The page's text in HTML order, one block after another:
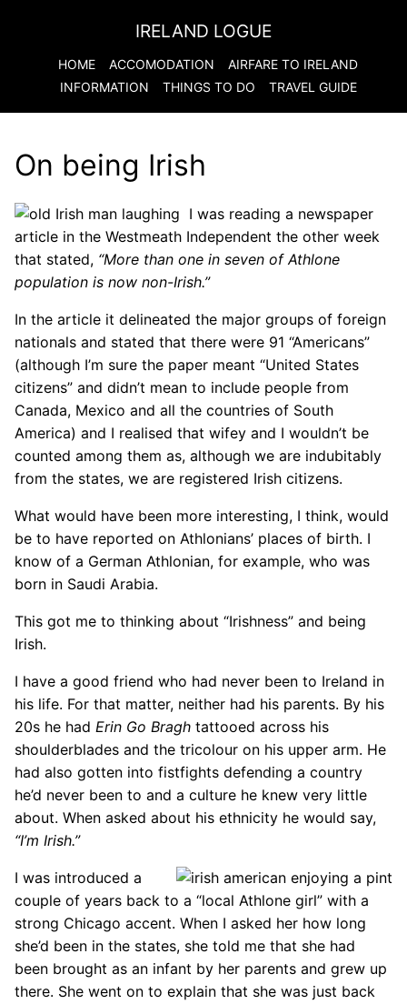
IRELAND LOGUE
HOME ACCOMODATION AIRFARE TO IRELAND
INFORMATION
THINGS TO DO TRAVEL GUIDE
On being Irish
I was reading a newspaper
article in the Westmeath Independent the other week
that stated, “More than one in seven of Athlone
population is now non-Irish.”
In the article it delineated the major groups of foreign
nationals and stated that there were 91 “Americans”
(although I’m sure the paper meant “United States
citizens” and didn’t mean to include people from
Canada, Mexico and all the countries of South
America) and I realised that wifey and I wouldn’t be
counted among them as, although we are indubitably
from the states, we are registered Irish citizens.
What would have been more interesting, I think, would
be to have reported on Athlonians’ places of birth. I
know of a German Athlonian, for example, who was
born in Saudi Arabia.
This got me to thinking about “Irishness” and being
Irish.
I have a good friend who had never been to Ireland in
his life. For that matter, neither had his parents. By his
20s he had Erin Go Bragh tattooed across his
shoulderblades and the tricolour on his upper arm. He
had also gotten into fistfights defending a country
he’d never been to and a culture he knew very little
about. When asked about his ethnicity he would say,
“I’m Irish.”
I was introduced a
couple of years back to a “local Athlone girl” with a
strong Chicago accent. When I asked her how long
she’d been in the states, she told me that she had
been brought as an infant by her parents and grew up
there. She went on to explain that she was just back